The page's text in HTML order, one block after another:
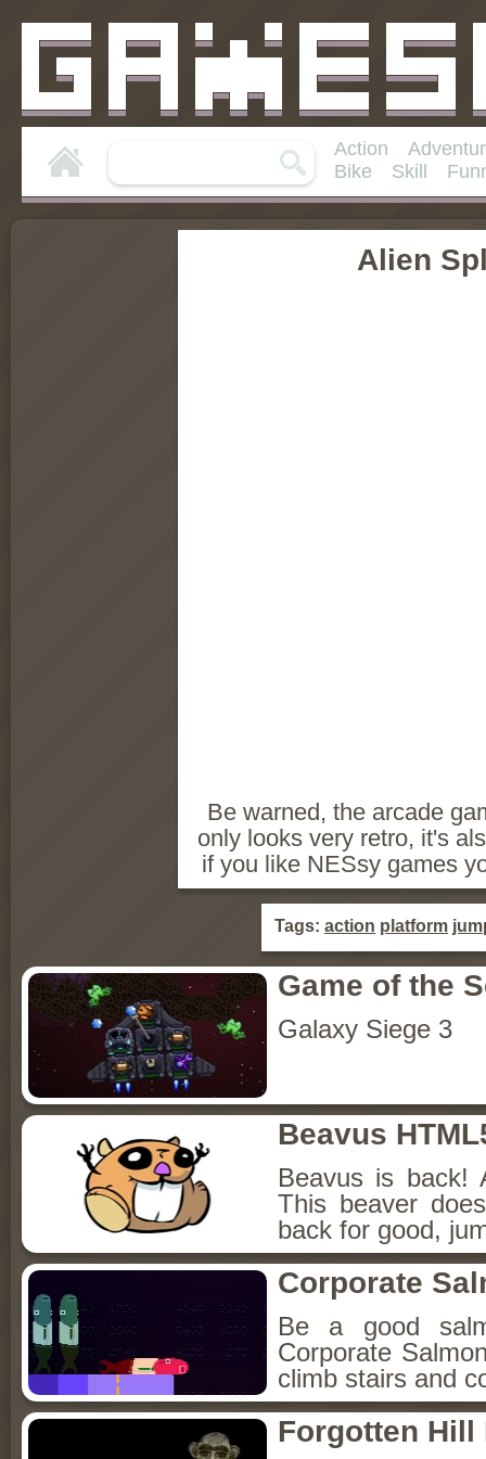
Action
Bike
Skill
Alien
Be warned, the arcade
only looks very retro, it's
if you like NESsy games
Tags: action platform
Game of the
Galaxy Siege 3
Beavus
Beavus is back!
This beaver
back for good,
Corporate
Be a good
Corporate
climb stairs and
Forgotten Hill